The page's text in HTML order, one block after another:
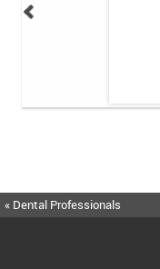
« Dental Professionals